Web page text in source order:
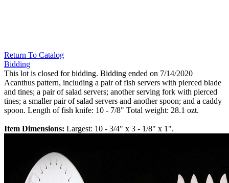
Return To Catalog
Bidding
This lot is closed for bidding. Bidding ended on 7/14/2020
Acanthus pattern, including a pair of fish servers with pierced blade
and tines; a pair of salad servers; another serving fork with pierced
tines; a smaller pair of salad servers and another spoon; and a caddy
spoon. Length of fish knife: 10 - 7/8" Total weight: 28.1 ozt.
Item Dimensions: Largest: 10 - 3/4" x 3 - 1/8" x 1".